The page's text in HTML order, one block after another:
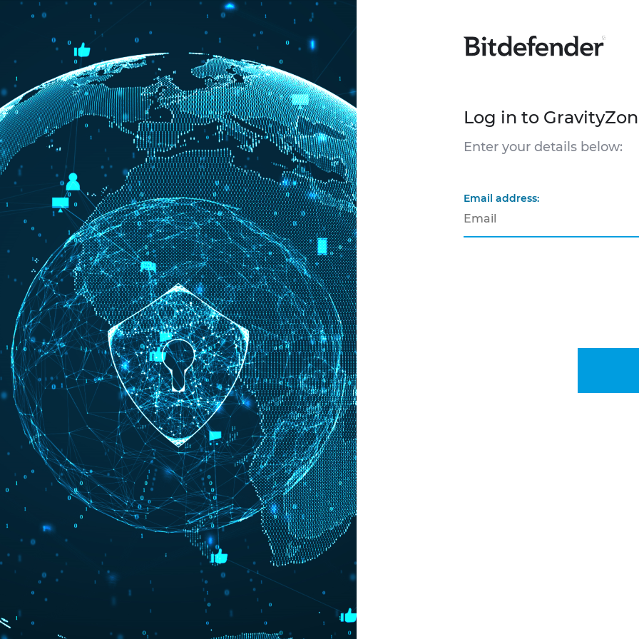
Log in to
Enter your details below:
Email address: